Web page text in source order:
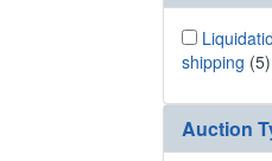
shipping (5)
Auction